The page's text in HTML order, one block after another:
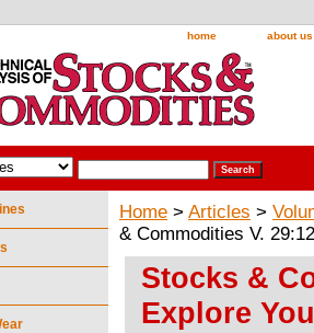
home about us
Home > Articles >
& Commodities V.
Stocks &
Explore